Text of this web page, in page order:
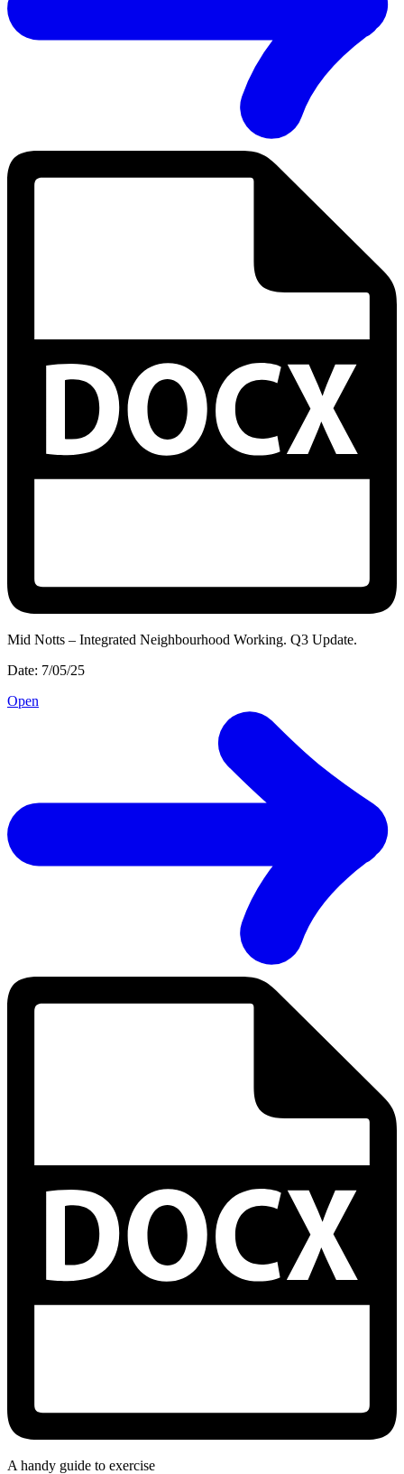
Mid Notts – Integrated Neighbourhood Working. Q3 Update.
Date: 7/05/25
Open
A handy guide to exercise